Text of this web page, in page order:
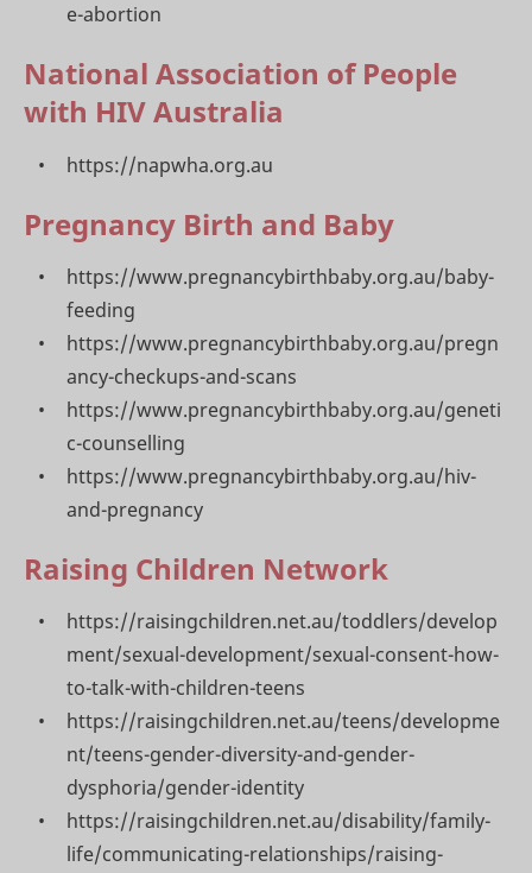
e-abortion
National Association of People
with HIV Australia
https://napwha.org.au
Pregnancy Birth and Baby
https://www.pregnancybirthbaby.org.au/baby-
feeding
https://www.pregnancybirthbaby.org.au/pregn
ancy-checkups-and-scans
https://www.pregnancybirthbaby.org.au/geneti
c-counselling
https://www.pregnancybirthbaby.org.au/hiv-
and-pregnancy
Raising Children Network
https://raisingchildren.net.au/toddlers/develop
ment/sexual-development/sexual-consent-how-
to-talk-with-children-teens
https://raisingchildren.net.au/teens/developme
nt/teens-gender-diversity-and-gender-
dysphoria/gender-identity
https://raisingchildren.net.au/disability/family-
life/communicating-relationships/raising-